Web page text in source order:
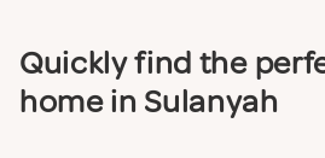
Quickly find the
home in Sulanyah